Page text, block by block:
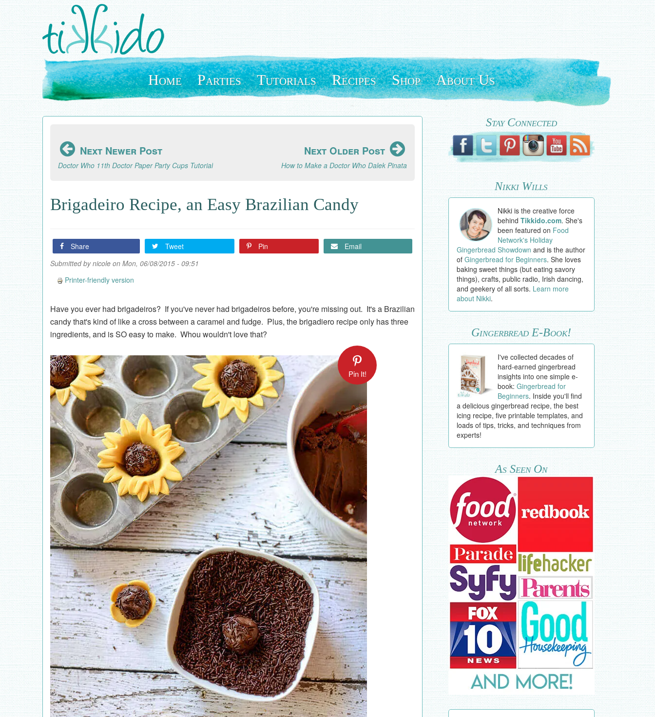
Skip
to
main
content
Home Parties Tutorials Recipes Shop About Us
Next Newer Post
Doctor Who 11th Doctor Paper Party Cups Tutorial
Next Older Post
How to Make a Doctor Who Dalek Pinata
Brigadeiro Recipe, an Easy Brazilian Candy
Share Tweet Pin
Email
Submitted bynicole on Mon, 06/08/2015 - 09:51
Printer-friendly version
Have you ever had brigadeiros? If you've never had brigadeiros before, you're missing out. It's a Brazilian
candy that's kind of like a cross between a caramel and fudge. Plus, the brigadiero recipe only has three
ingredients, and is SO easy to make. Whou wouldn't love that?
Pin It!
Stay Connected
Nikki Wills
Nikki is the creative force
behindTikkido.com. She's
been featured on Food
Network's Holiday
Gingerbread Showdown and is the author
of Gingerbread for Beginners. She loves
baking sweet things (but eating savory
things), crafts, public radio, Irish dancing,
and geekery of all sorts. Learn more
about Nikki.
Gingerbread E-Book!
I've collected decades of
hard-earned gingerbread
insights into one simple e-
book:Gingerbread for
Beginners. Inside you'll find
a delicious gingerbread recipe, the best
icing recipe, five printable templates, and
loads of tips, tricks, and techniques from
experts!
As Seen On